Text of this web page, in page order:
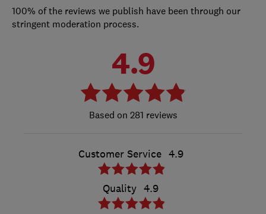
100% of the reviews we publish have been through our
stringent moderation process.
4.9
281 reviews
Customer Service 4.9
Quality 4.9